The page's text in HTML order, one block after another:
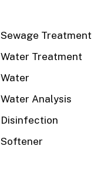
Sewage Treatment
Water Treatment
Water
Water Analysis
Disinfection
Softener